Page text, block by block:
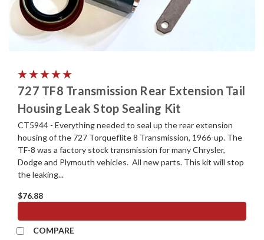
727 TF8 Transmission Rear Extension Tail
Housing Leak Stop Sealing Kit
CT5944 - Everything needed to seal up the rear extension
housing of the 727 Torqueflite 8 Transmission, 1966-up. The
TF-8 was a factory stock transmission for many Chrysler,
Dodge and Plymouth vehicles. All new parts. This kit will stop
the leaking...
$76.88
COMPARE